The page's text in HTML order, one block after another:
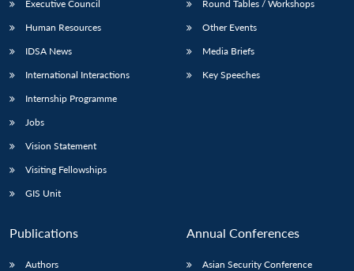
Executive Council
Human Resources
IDSA News
International Interactions
Internship Programme
Jobs
Vision Statement
Visiting Fellowships
GIS Unit
Round Tables / Workshops
Other Events
Media Briefs
Key Speeches
Publications
Authors
Annual Conferences
Asian Security Conference